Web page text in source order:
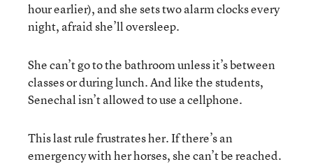
hour earlier), and she sets two alarm clocks every
night, afraid she’ll oversleep.
She can’t go to the bathroom unless it’s between
classes or during lunch. And like the students,
Senechal isn’t allowed to use a cellphone.
This last rule frustrates her. If there’s an
emergency with her horses, she can’t be reached.